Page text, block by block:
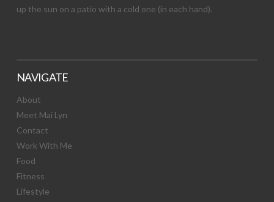
up the sun on a patio with a cold one (in each hand).
NAVIGATE
About
Meet Mai Lyn
Contact
Work With Me
Food
Fitness
Lifestyle